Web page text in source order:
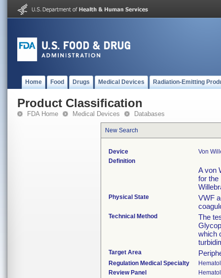
Home Food Drugs Medical Devices Radiation-Emitting
Product Classification
FDA Home Medical Devices Databases
New Search
Device
Von
Definition
A von
for the
Physical State
VWF
Technical Method
The
which
Target Area
Regulation Medical Specialty
Review Panel